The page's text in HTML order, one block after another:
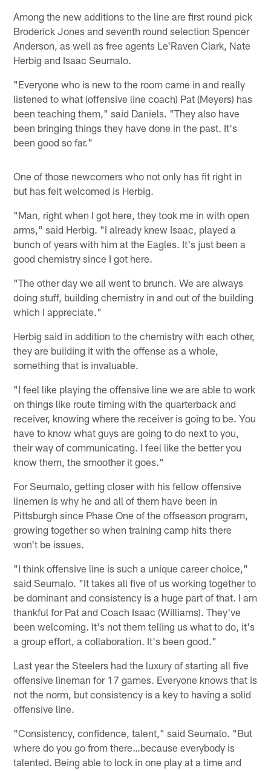
Among the new additions to the line are first round pick
Broderick Jones and seventh round selection Spencer
Anderson, as well as free agents Le'Raven Clark, Nate
Herbig and Isaac Seumalo.
"Everyone who is new to the room came in and really
listened to what (offensive line coach) Pat (Meyers) has
been teaching them," said Daniels. "They also have
been bringing things they have done in the past. It's
been good so far."
One of those newcomers who not only has fit right in
but has felt welcomed is Herbig.
"Man, right when I got here, they took me in with open
arms," said Herbig. "I already knew Isaac, played a
bunch of years with him at the Eagles. It's just been a
good chemistry since I got here.
"The other day we all went to brunch. We are always
doing stuff, building chemistry in and out of the building
which I appreciate."
Herbig said in addition to the chemistry with each other,
they are building it with the offense as a whole,
something that is invaluable.
"I feel like playing the offensive line we are able to work
on things like route timing with the quarterback and
receiver, knowing where the receiver is going to be. You
have to know what guys are going to do next to you,
their way of communicating. I feel like the better you
know them, the smoother it goes."
For Seumalo, getting closer with his fellow offensive
linemen is why he and all of them have been in
Pittsburgh since Phase One of the offseason program,
growing together so when training camp hits there
won't be issues.
"I think offensive line is such a unique career choice,"
said Seumalo. "It takes all five of us working together to
be dominant and consistency is a huge part of that. I am
thankful for Pat and Coach Isaac (Williams). They've
been welcoming. It's not them telling us what to do, it's
a group effort, a collaboration. It's been good."
Last year the Steelers had the luxury of starting all five
offensive lineman for 17 games. Everyone knows that is
not the norm, but consistency is a key to having a solid
offensive line.
"Consistency, confidence, talent," said Seumalo. "But
where do you go from there…because everybody is
talented. Being able to lock in one play at a time and